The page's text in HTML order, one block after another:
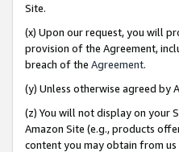
Site.
(x) Upon our request, you will
provision of the Agreement,
breach of the Agreement.
(y) Unless otherwise agreed by
(z) You will not display on your
Amazon Site (e.g., products
content you may obtain from